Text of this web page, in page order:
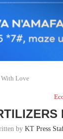
With Love
by KT Press